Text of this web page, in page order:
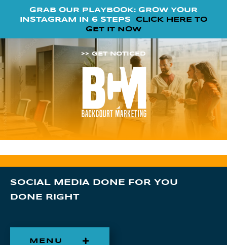
GRAB OUR PLAYBOOK: GROW YOUR
INSTAGRAM IN 6 STEPS CLICK HERE TO
GET IT NOW
>> GET NOTICED
SOCIAL MEDIA DONE FOR YOU
DONE RIGHT
MENU